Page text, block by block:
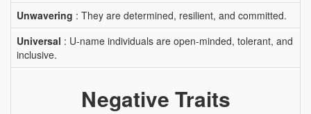
Unwavering : They are determined, resilient, and committed.
Universal : U-name individuals are open-minded, tolerant, and
inclusive.
Negative Traits